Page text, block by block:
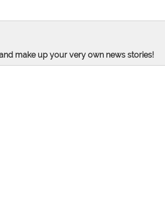
make up your very own news stories!